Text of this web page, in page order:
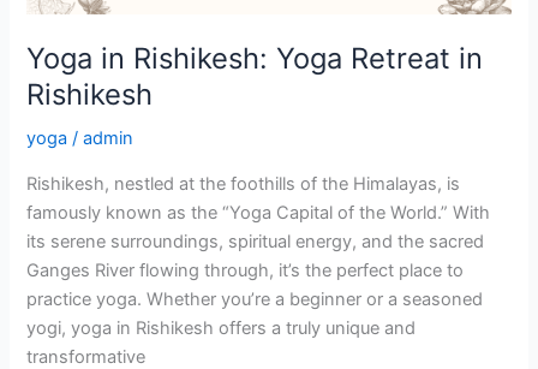
Yoga in Rishikesh: Yoga Retreat in
Rishikesh
yoga /admin
Rishikesh, nestled at the foothills of the Himalayas, is
famously known as the “Yoga Capital of the World.” With
its serene surroundings, spiritual energy, and the sacred
Ganges River flowing through, it’s the perfect place to
practice yoga. Whether you’re a beginner or a seasoned
yogi, yoga in Rishikesh offers a truly unique and
transformative